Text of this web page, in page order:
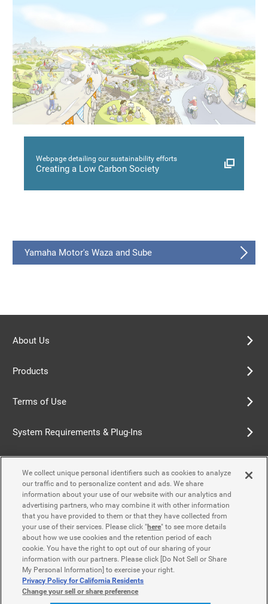
Webpage detailing our sustainability efforts
Creating a Low Carbon Society
Yamaha Motor's Waza and Sube
About Us
Products
Terms of Use
System Requirements & Plug-Ins
Cookie Policy
Accessibility Policy
Contact Us
We collect unique personal identifiers such as cookies to analyze
our traffic and to personalize content and ads. We share
information about your use of our website with our analytics and
advertising partners, who may combine it with other information
that you have provided to them or that they have collected from
your use of their services. Please click "here" to see more details
about how we use cookies and the retention period of each
cookie. You have the right to opt out of our sharing of your
information with our partners. Please click [Do Not Sell or Share
My Personal Information] to exercise your right.
Privacy Policy for California Residents
Change your sell or share preference